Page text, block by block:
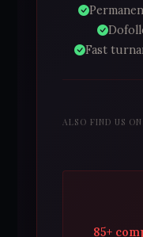
Fast
ALSO FIND US ON
85+